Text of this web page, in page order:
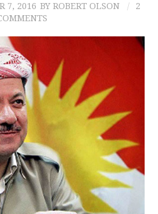
7, 2016 BY ROBERT OLSON
2